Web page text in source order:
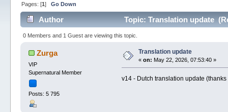
Pages: [1] Go Down
Author Topic: Translation update
0 Members and 1 Guest are viewing this topic.
Zurga
VIP
Supernatural Member
Posts: 5 795
Translation update
« on: May 22, 2026, 07:53:40 »
v14 - Dutch translation update (thanks